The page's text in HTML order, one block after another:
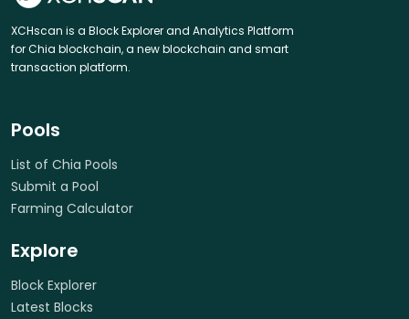
XCHscan is a Block Explorer and Analytics Platform
for Chia blockchain, a new blockchain and smart
transaction platform.
Pools
List of Chia Pools
Submit a Pool
Farming Calculator
Explore
Block Explorer
Latest Blocks